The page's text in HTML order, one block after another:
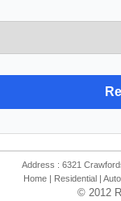
Address : 6321
Home| Residential
© 2012